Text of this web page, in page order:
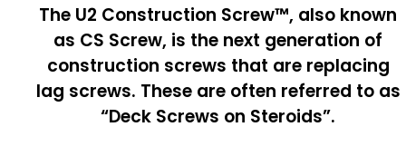
The U2 Construction Screw™, also known
as CS Screw, is the next generation of
construction screws that are replacing
lag screws. These are often referred to as
“Deck Screws on Steroids”.